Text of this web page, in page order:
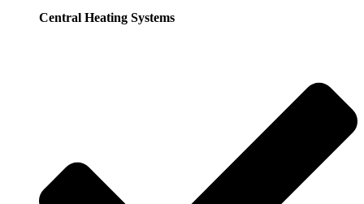
Central Heating Systems